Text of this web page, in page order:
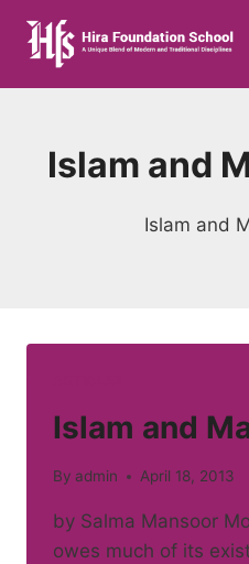
content
Islam and
Islam and
Islam and
By admin April 18, 2013
by Salma Mansoor
owes much of its